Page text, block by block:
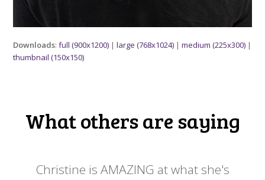
Downloads:full (900x1200) |large (768x1024) |medium (225x300) |
thumbnail (150x150)
What others are saying
Christine is AMAZING at what she's